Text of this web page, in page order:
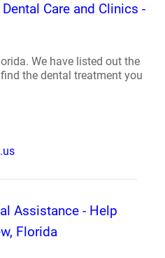
Care and Clinics -
We have listed out the
the dental treatment you
Assistance - Help
Florida